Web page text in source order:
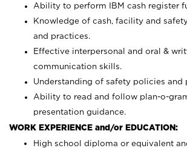
Ability to perform IBM cash register
Knowledge of cash, facility and
and practices.
Effective interpersonal and oral &
communication skills.
Understanding of safety policies and
Ability to read and follow plan-o-
presentation guidance.
WORK EXPERIENCE and/or EDUCATION:
High school diploma or equivalent